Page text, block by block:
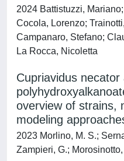
2024 Battistuzzi,
Cocola, Lorenzo;
Campanaro, Stefano;
La Rocca, Nicoletta
Cupriavidus
overview of strains,
modeling
2023 Morlino, M. S.;
Zampieri, G.;